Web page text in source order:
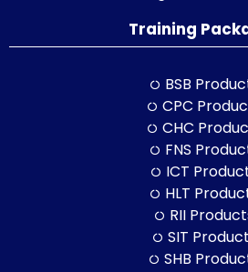
Training
BSB
CPC
CHC
FNS
ICT
HLT
RII
SIT
SHB